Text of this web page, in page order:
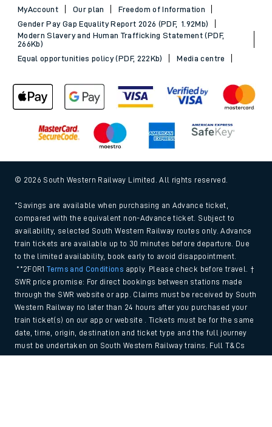
MyAccount
Our plan
Freedom of Information
Gender Pay Gap Equality Report 2026 (PDF, 1.92Mb)
Modern Slavery and Human Trafficking Statement (PDF,
266Kb)
Equal opportunities policy (PDF, 222Kb)
Media centre
© 2026 South Western Railway Limited. All rights reserved.
*Savings are available when purchasing an Advance ticket,
compared with the equivalent non-Advance ticket. Subject to
availability, selected South Western Railway routes only. Advance
train tickets are available up to 30 minutes before departure. Due
to the limited availability, book early to avoid disappointment.
**2FOR1Terms and Conditions apply. Please check before travel. †
SWR price promise: For direct bookings between stations made
through the SWR website or app. Claims must be received by South
Western Railway no later than 24 hours after you purchased your
train ticket(s) on our app or website . Tickets must be for the same
date, time, origin, destination and ticket type and the full journey
must be undertaken on South Western Railway trains. Full T&Cs
and Claim form can be foundhere.